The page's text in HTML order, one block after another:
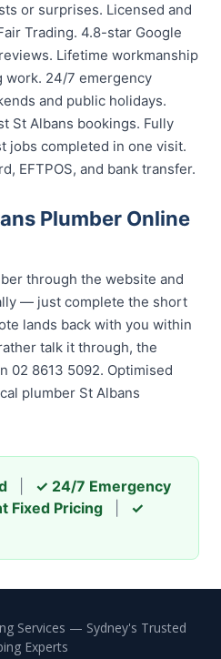
or surprises. Licensed and
Trading. 4.8-star Google
Lifetime workmanship
work. 24/7 emergency
and public holidays.
St Albans bookings. Fully
jobs completed in one visit.
EFTPOS, and bank transfer.
Plumber Online
through the website and
— just complete the short
lands back with you within
talk it through, the
02 8613 5092. Optimised
plumber St Albans
✓ 24/7 Emergency
Fixed Pricing
✓
Services — Sydney's Trusted
Experts